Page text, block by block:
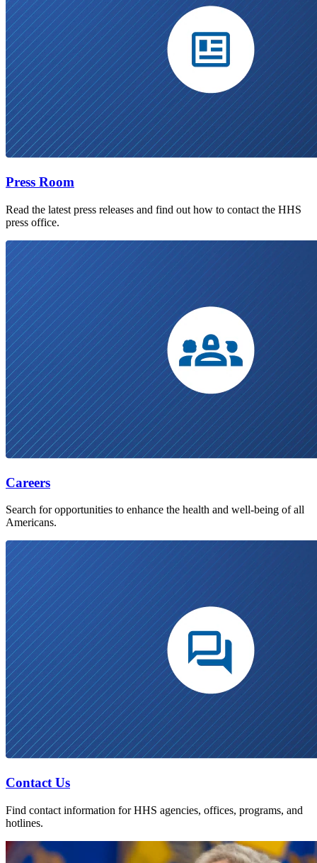
Press Room
Read the latest press releases and find out how to contact the HHS
press office.
Careers
Search for opportunities to enhance the health and well-being of all
Americans.
Contact Us
Find contact information for HHS agencies, offices, programs, and
hotlines.